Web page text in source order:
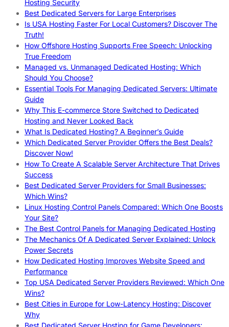
Hosting Security
Best Dedicated Servers for Large Enterprises
Is USA Hosting Faster For Local Customers? Discover The
Truth!
How Offshore Hosting Supports Free Speech: Unlocking
True Freedom
Managed vs. Unmanaged Dedicated Hosting: Which
Should You Choose?
Essential Tools For Managing Dedicated Servers: Ultimate
Guide
Why This E-commerce Store Switched to Dedicated
Hosting and Never Looked Back
What Is Dedicated Hosting? A Beginner’s Guide
Which Dedicated Server Provider Offers the Best Deals?
Discover Now!
How To Create A Scalable Server Architecture That Drives
Success
Best Dedicated Server Providers for Small Businesses:
Which Wins?
Linux Hosting Control Panels Compared: Which One Boosts
Your Site?
The Best Control Panels for Managing Dedicated Hosting
The Mechanics Of A Dedicated Server Explained: Unlock
Power Secrets
How Dedicated Hosting Improves Website Speed and
Performance
Top USA Dedicated Server Providers Reviewed: Which One
Wins?
Best Cities in Europe for Low-Latency Hosting: Discover
Why
Best Dedicated Server Hosting for Game Developers: